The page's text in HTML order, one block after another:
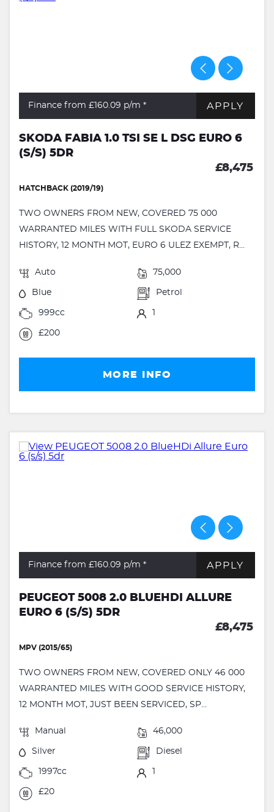
Finance from £160.09 p/m * APPLY
SKODA FABIA 1.0 TSI SE L DSG EURO 6
(S/S) 5DR
£8,475
HATCHBACK (2019/19)
TWO OWNERS FROM NEW, COVERED 75 000
WARRANTED MILES WITH FULL SKODA SERVICE
HISTORY, 12 MONTH MOT, EURO 6 ULEZ EXEMPT, R...
Auto 75,000
Blue Petrol
999cc 1
£200
MORE INFO
Finance from £160.09 p/m * APPLY
PEUGEOT 5008 2.0 BLUEHDI ALLURE
EURO 6 (S/S) 5DR
£8,475
MPV (2015/65)
TWO OWNERS FROM NEW, COVERED ONLY 46 000
WARRANTED MILES WITH GOOD SERVICE HISTORY,
12 MONTH MOT, JUST BEEN SERVICED, SP...
Manual 46,000
Silver Diesel
1997cc
£20